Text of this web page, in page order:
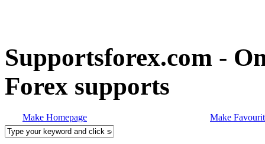
Supportsforex.com -
Forex supports
Make Homepage Make